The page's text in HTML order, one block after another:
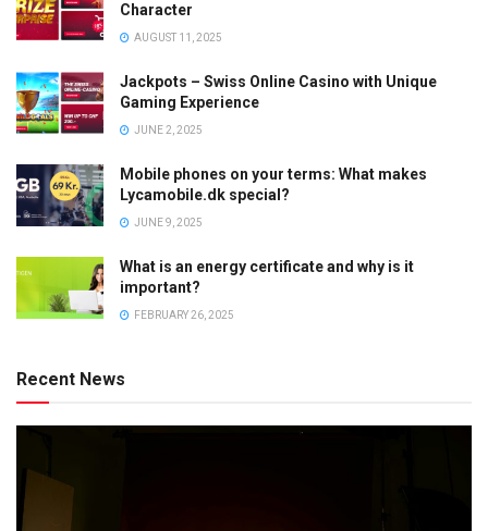
Character
AUGUST 11, 2025
Jackpots – Swiss Online Casino with Unique
Gaming Experience
JUNE 2, 2025
Mobile phones on your terms: What makes
Lycamobile.dk special?
JUNE 9, 2025
What is an energy certificate and why is it
important?
FEBRUARY 26, 2025
Recent News